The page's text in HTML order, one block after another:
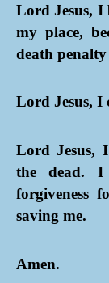
Lord Jesus, I
my place,
death
Lord Jesus, I
Lord Jesus,
the dead.
forgiveness
saving me.
Amen.